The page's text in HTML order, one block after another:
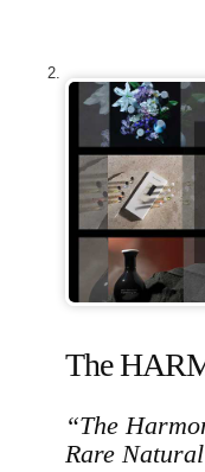
The
“The
Rare